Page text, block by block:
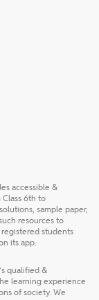
accessible &
6th to
sample paper,
resources to
registered students
its app.
qualified &
learning experience
of society. We